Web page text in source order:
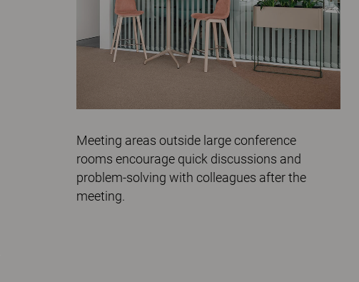
Meeting areas outside large conference
rooms encourage quick discussions and
problem-solving with colleagues after the
meeting.